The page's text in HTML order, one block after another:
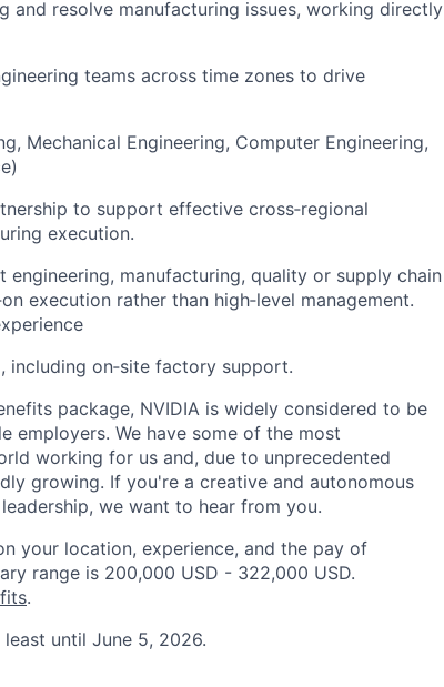
and resolve manufacturing issues, working directly
teams across time zones to drive
Mechanical Engineering, Computer Engineering,
to support effective cross‑regional
execution.
engineering, manufacturing, quality or supply chain
execution rather than high‑level management.
including on‑site factory support.
package, NVIDIA is widely considered to be
employers. We have some of the most
working for us and, due to unprecedented
growing. If you're a creative and autonomous
we want to hear from you.
your location, experience, and the pay of
range is 200,000 USD - 322,000 USD.
.
until June 5, 2026.